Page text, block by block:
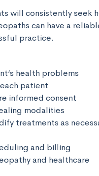
will consistently seek
can have a
practice.
health problems
patient
informed consent
modalities
treatments as
and billing
and healthcare